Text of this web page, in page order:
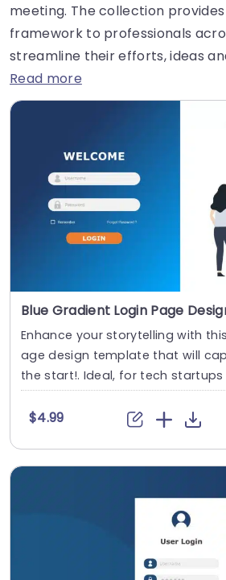
meeting. The collection
framework to professionals
streamline their efforts, ideas
Read more
Enhance your storytelling with
age design template that will
the start!. Ideal, for tech startups
$4.99